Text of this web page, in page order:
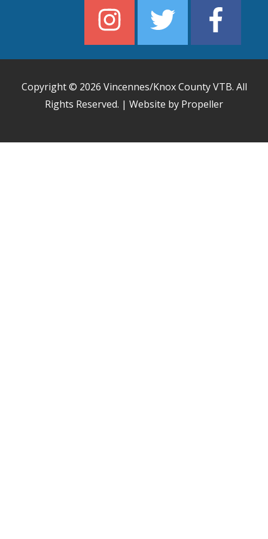
Copyright © 2026 Vincennes/Knox County VTB. All
Rights Reserved. | Website by Propeller